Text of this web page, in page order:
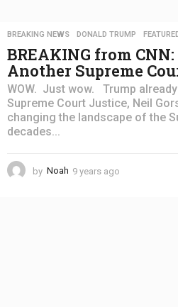
BREAKING NEWS ,DONALD TRUMP ,
BREAKING from
Another Supreme
WOW. Just wow. Trump
Supreme Court Justice, Neil
changing the landscape of the
decades...
by Noah 9 years ago